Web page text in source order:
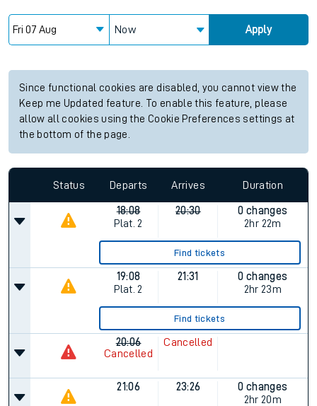
Now Apply
Since functional cookies are disabled, you cannot view the
Keep me Updated feature. To enable this feature, please
allow all cookies using the Cookie Preferences settings at
the bottom of the page.
Status Departs Arrives Duration
18:08
Plat. 2
20:30
0 changes
2hr 22m
Find tickets
19:08
Plat. 2
21:31
0 changes
2hr 23m
Find tickets
20:06
Cancelled
Cancelled
21:06 23:26
0 changes
2hr 20m